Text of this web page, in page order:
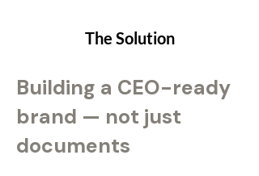
The Solution
Building a CEO-ready
brand — not just
documents